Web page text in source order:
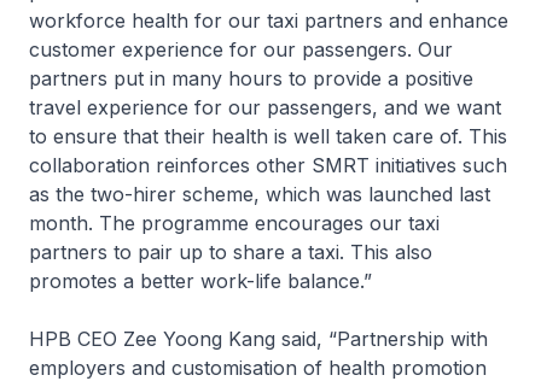
workforce health for our taxi partners and enhance
customer experience for our passengers. Our
partners put in many hours to provide a positive
travel experience for our passengers, and we want
to ensure that their health is well taken care of. This
collaboration reinforces other SMRT initiatives such
as the two-hirer scheme, which was launched last
month. The programme encourages our taxi
partners to pair up to share a taxi. This also
promotes a better work-life balance.”
HPB CEO Zee Yoong Kang said, “Partnership with
employers and customisation of health promotion